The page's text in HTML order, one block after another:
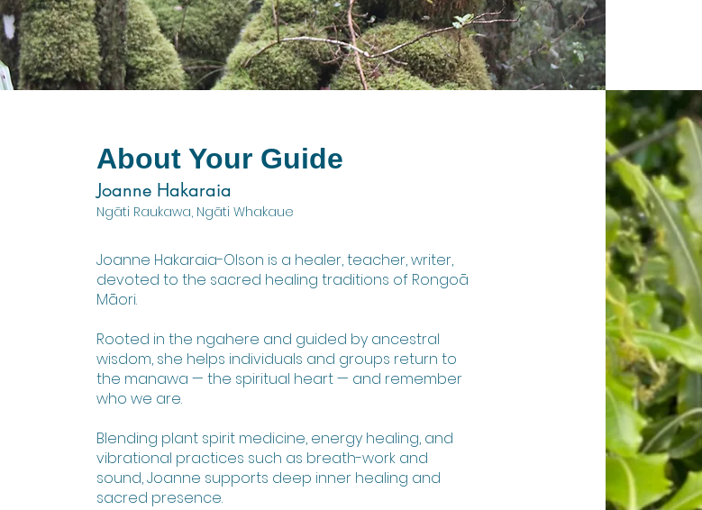
About Your Guide
Joanne Hakaraia
Ngāti Raukawa, Ngāti Whakaue
Joanne Hakaraia-Olson is a healer, teacher, writer,
devoted to the sacred healing traditions of Rongoā
Māori.
Rooted in the ngahere and guided by ancestral
wisdom, she helps individuals and groups return to
the manawa — the spiritual heart — and remember
who we are.
Blending plant spirit medicine, energy healing, and
vibrational practices such as breath-work and
sound, Joanne supports deep inner healing and
sacred presence.